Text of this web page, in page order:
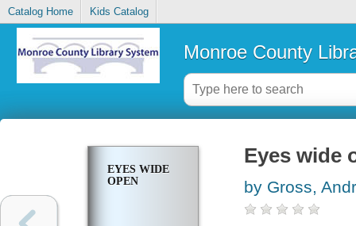
Catalog Home Kids Catalog
Monroe County
EYES WIDE
OPEN
Eyes wide
by Gross,